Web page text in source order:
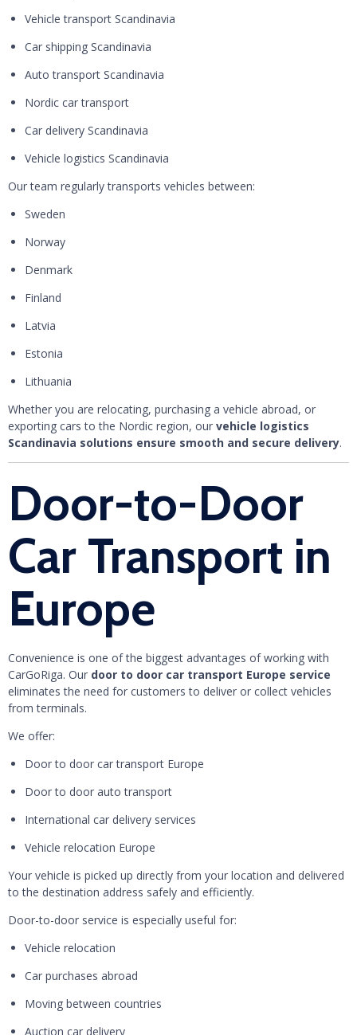
Vehicle transport Scandinavia
Car shipping Scandinavia
Auto transport Scandinavia
Nordic car transport
Car delivery Scandinavia
Vehicle logistics Scandinavia
Our team regularly transports vehicles between:
Sweden
Norway
Denmark
Finland
Latvia
Estonia
Lithuania
Whether you are relocating, purchasing a vehicle abroad, or
exporting cars to the Nordic region, our vehicle logistics
Scandinavia solutions ensure smooth and secure delivery.
Door-to-Door
Car Transport in
Europe
Convenience is one of the biggest advantages of working with
CarGoRiga. Our door to door car transport Europe service
eliminates the need for customers to deliver or collect vehicles
from terminals.
We offer:
Door to door car transport Europe
Door to door auto transport
International car delivery services
Vehicle relocation Europe
Your vehicle is picked up directly from your location and delivered
to the destination address safely and efficiently.
Door-to-door service is especially useful for:
Vehicle relocation
Car purchases abroad
Moving between countries
Auction car delivery